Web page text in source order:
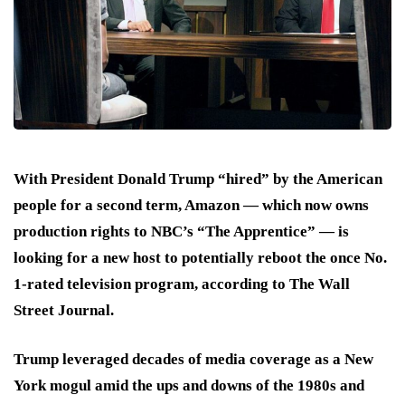
With President Donald Trump “hired” by the American
people for a second term, Amazon — which now owns
production rights to NBC’s “The Apprentice” — is
looking for a new host to potentially reboot the once No.
1-rated television program, according to The Wall
Street Journal.
Trump leveraged decades of media coverage as a New
York mogul amid the ups and downs of the 1980s and